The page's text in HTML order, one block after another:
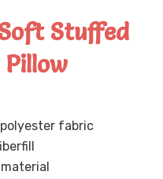
Stuffed
fabric